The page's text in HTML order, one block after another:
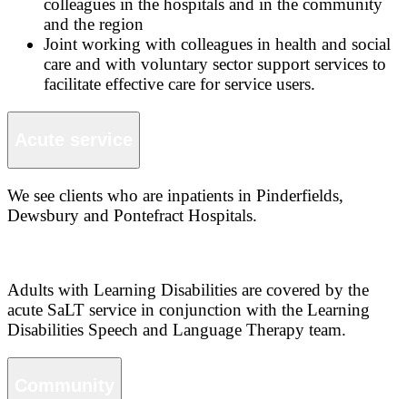
colleagues in the hospitals and in the community
and the region
Joint working with colleagues in health and social
care and with voluntary sector support services to
facilitate effective care for service users.
We see clients who are inpatients in Pinderfields,
Dewsbury and Pontefract Hospitals.
Adults with Learning Disabilities are covered by the
acute SaLT service in conjunction with the Learning
Disabilities Speech and Language Therapy team.